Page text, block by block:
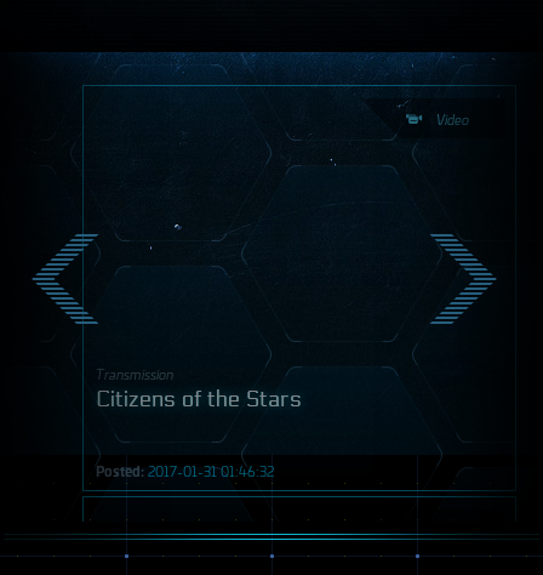
Video
Citizens of the Stars
Posted:2017-01-31 01:46:32
Transmission
Video